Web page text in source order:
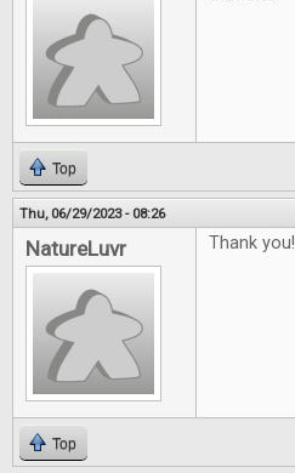
Top
Thu, 06/29/2023 - 08:26
NatureLuvr Thank you!
Top